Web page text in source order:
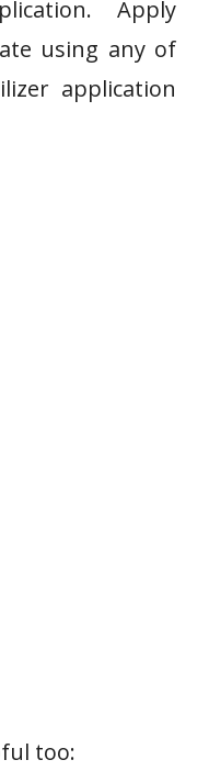
Apply
using any of
application
too: